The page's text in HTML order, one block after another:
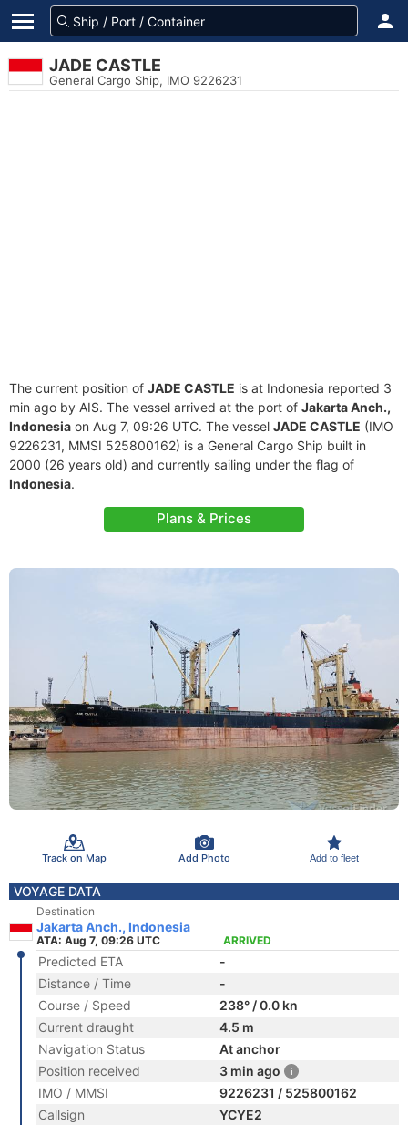
JADE CASTLE
General Cargo Ship, IMO 9226231
The current position of JADE CASTLE is at Indonesia reported 3
min ago by AIS. The vessel arrived at the port of Jakarta Anch.,
Indonesia on Aug 7, 09:26 UTC. The vessel JADE CASTLE (IMO
9226231, MMSI 525800162) is a General Cargo Ship built in
2000 (26 years old) and currently sailing under the flag of
Indonesia.
Plans & Prices
Track on Map Add Photo Add to fleet
VOYAGE DATA
Destination
Jakarta Anch., Indonesia
ATA: Aug 7, 09:26 UTC ARRIVED
Predicted ETA
-
Distance / Time
-
Course / Speed
238° / 0.0 kn
Current draught
4.5 m
Navigation Status
At anchor
Position received
3 min ago
IMO / MMSI
9226231 / 525800162
Callsign
YCYE2